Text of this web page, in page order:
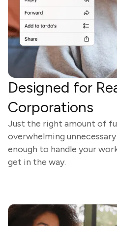
Designed for
Corporations
Just the right amount of
overwhelming
enough to handle your
get in the way.